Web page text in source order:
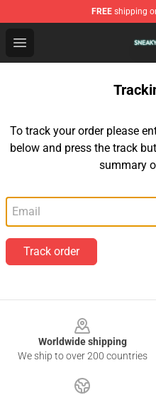
FREE shipping
Open menu
Sneakylol Shop -
To track your order please
below and press the track
summary
Track order
Worldwide shipping
We ship to over 200 countries